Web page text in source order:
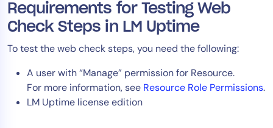
Requirements for Testing Web
Check Steps in LM Uptime
To test the web check steps, you need the following:
A user with “Manage” permission for Resource.
For more information, see Resource Role Permissions.
LM Uptime license edition
Industry
Healthcare
Financial Services
Public Sector
MSP